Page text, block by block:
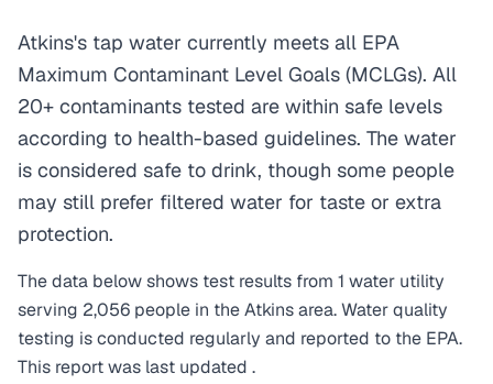
Atkins's tap water currently meets all EPA
Maximum Contaminant Level Goals (MCLGs). All
20+ contaminants tested are within safe levels
according to health-based guidelines. The water
is considered safe to drink, though some people
may still prefer filtered water for taste or extra
protection.
The data below shows test results from 1 water utility
serving 2,056 people in theAtkinsarea. Water quality
testing is conducted regularly and reported to the EPA.
This report was last updated .